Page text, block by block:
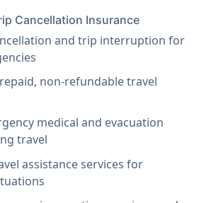
Cancellation Insurance
and trip interruption for
non-refundable travel
medical and evacuation
travel
assistance services for